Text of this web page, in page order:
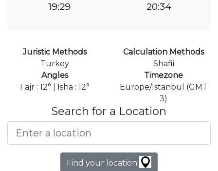
19:29
20:34
Juristic Methods
Turkey
Calculation Methods
Shafii
Angles
Fajr : 12° | Isha : 12°
Timezone
Europe/Istanbul (GMT
3)
Search for a Location
Find your location